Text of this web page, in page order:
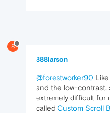
8
888larson
@forestworker90
and the low-contrast,
extremely difficult for
called Custom Scroll